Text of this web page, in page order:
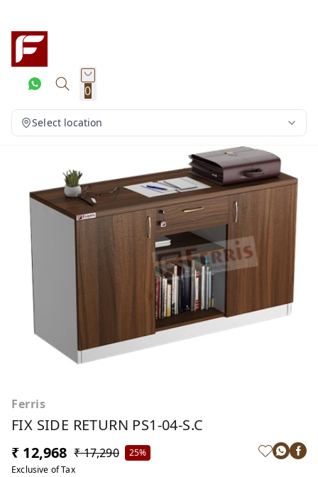
0
Select location
Ferris
FIX SIDE RETURN PS1-04-S.C
₹ 12,968 ₹ 17,290
25%
Exclusive of Tax